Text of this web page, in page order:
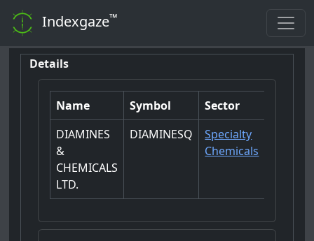
Indexgaze™
Details
Name Symbol
Sector
DIAMINES
&
CHEMICALS
LTD.
DIAMINESQ
Specialty
Chemicals